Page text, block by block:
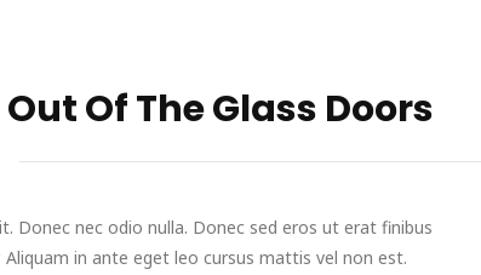
Of The Glass Doors
Donec nec odio nulla. Donec sed eros ut erat finibus
in ante eget leo cursus mattis vel non est.